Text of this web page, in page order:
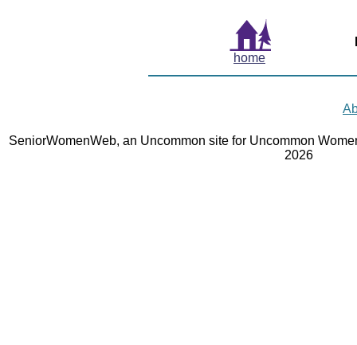
home
SeniorWomenWeb, an Uncommon site for Uncommon
2026